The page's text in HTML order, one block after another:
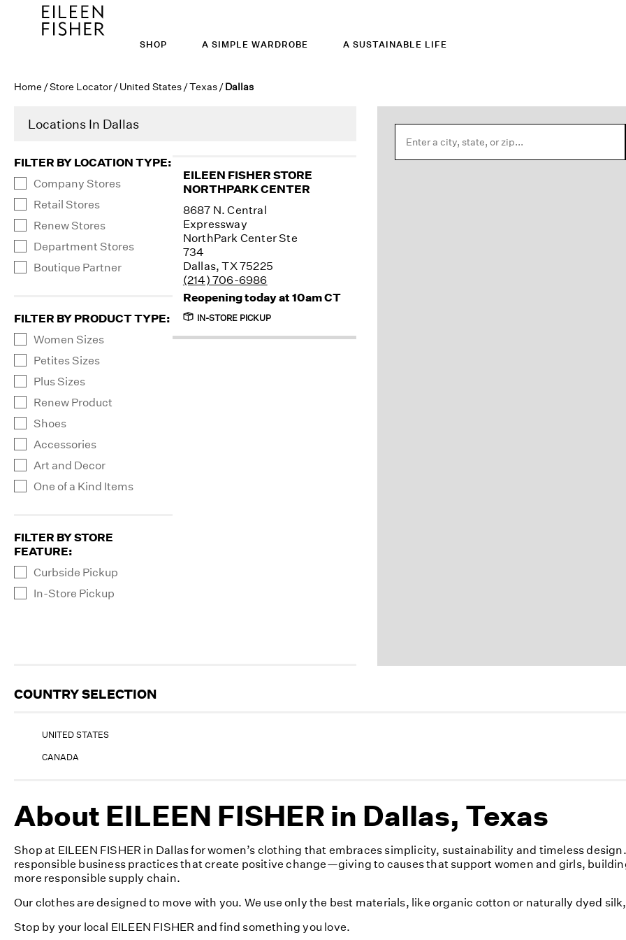
SHOP A SIMPLE WARDROBE A SUSTAINABLE LIFE
Home /Store Locator /United States /Texas /Dallas
Locations In Dallas
FILTER BY LOCATION TYPE:
Company Stores
Retail Stores
Renew Stores
Department Stores
Boutique Partner
FILTER BY PRODUCT TYPE:
Women Sizes
Petites Sizes
Plus Sizes
Renew Product
Shoes
Accessories
Art and Decor
One of a Kind Items
FILTER BY STORE
FEATURE:
Curbside Pickup
In-Store Pickup
EILEEN FISHER STORE
NORTHPARK CENTER
8687 N. Central
Expressway
NorthPark Center Ste
734
Dallas, TX 75225
(214) 706-6986
Reopening today at 10am CT
IN-STORE PICKUP
COUNTRY SELECTION
UNITED STATES
CANADA
About EILEEN FISHER in Dallas, Texas
Shop at EILEEN FISHER in Dallas for women’s clothing that embraces simplicity, sustainability and timeless
responsible business practices that create positive change—giving to causes that support women and girls,
more responsible supply chain.
Our clothes are designed to move with you. We use only the best materials, like organic cotton or naturally dyed
Stop by your local EILEEN FISHER and find something you love.